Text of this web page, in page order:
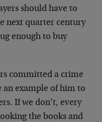
should have to
next quarter century
enough to buy
committed a crime
an example of him to
If we don’t, every
the books and